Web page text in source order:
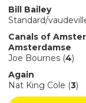
Bill Bailey
Standard/
Canals of
Amsterdamse
Joe Bournes (4)
Again
Nat King Cole (3)